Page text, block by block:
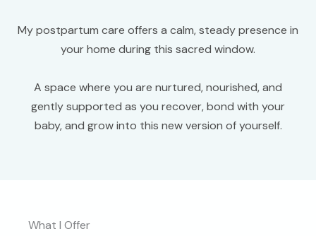
My postpartum care offers a calm, steady presence in
your home during this sacred window.
A space where you are nurtured, nourished, and
gently supported as you recover, bond with your
baby, and grow into this new version of yourself.
What I Offer